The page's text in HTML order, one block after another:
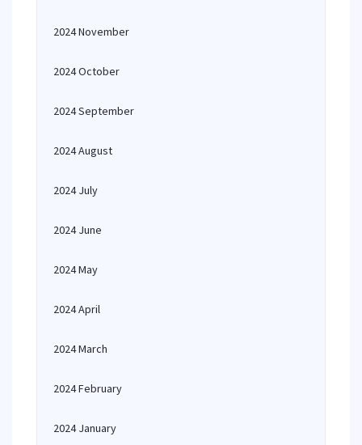
2024 November
2024 October
2024 September
2024 August
2024 July
2024 June
2024 May
2024 April
2024 March
2024 February
2024 January